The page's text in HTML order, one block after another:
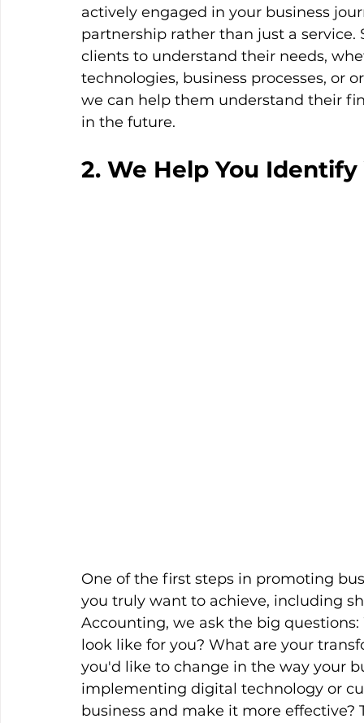
actively engaged in your business
partnership rather than just a
clients to understand their needs,
technologies, business processes, or
we can help them understand their
in the future.
2. We Help You Identify
One of the first steps in promoting
you truly want to achieve, including
Accounting, we ask the big
look like for you? What are your
you'd like to change in the way your
implementing digital technology or
business and make it more